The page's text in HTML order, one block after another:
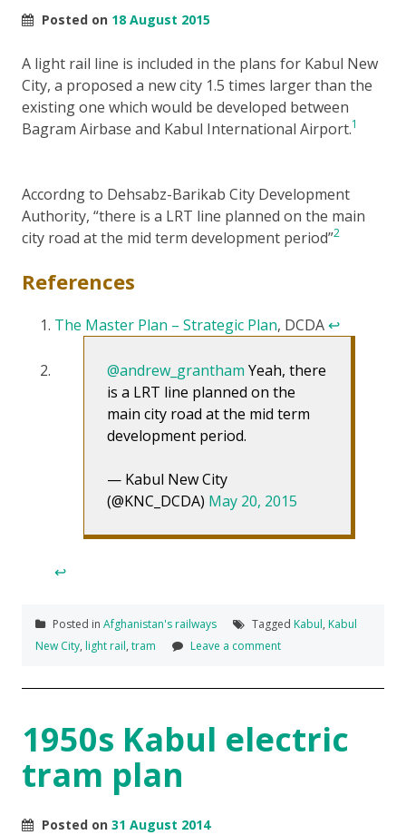
Posted on 18 August 2015
A light rail line is included in the plans for Kabul New
City, a proposed a new city 1.5 times larger than the
existing one which would be developed between
Bagram Airbase and Kabul International Airport.1
Accordng to Dehsabz-Barikab City Development
Authority, “there is a LRT line planned on the main
city road at the mid term development period”2
References
The Master Plan – Strategic Plan, DCDA↩
@andrew_grantham Yeah, there
is a LRT line planned on the
main city road at the mid term
development period.
— Kabul New City
(@KNC_DCDA) May 20, 2015
↩
Posted in Afghanistan's railways Tagged Kabul, Kabul
New City, light rail, tram Leave a comment
1950s Kabul electric
tram plan
Posted on 31 August 2014